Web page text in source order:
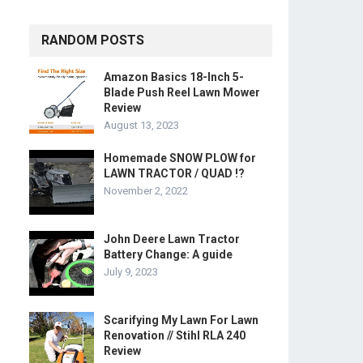
RANDOM POSTS
Amazon Basics 18-Inch 5-
Blade Push Reel Lawn Mower
Review
August 13, 2023
Homemade SNOW PLOW for
LAWN TRACTOR / QUAD !?
November 2, 2022
John Deere Lawn Tractor
Battery Change: A guide
July 9, 2023
Scarifying My Lawn For Lawn
Renovation // Stihl RLA 240
Review